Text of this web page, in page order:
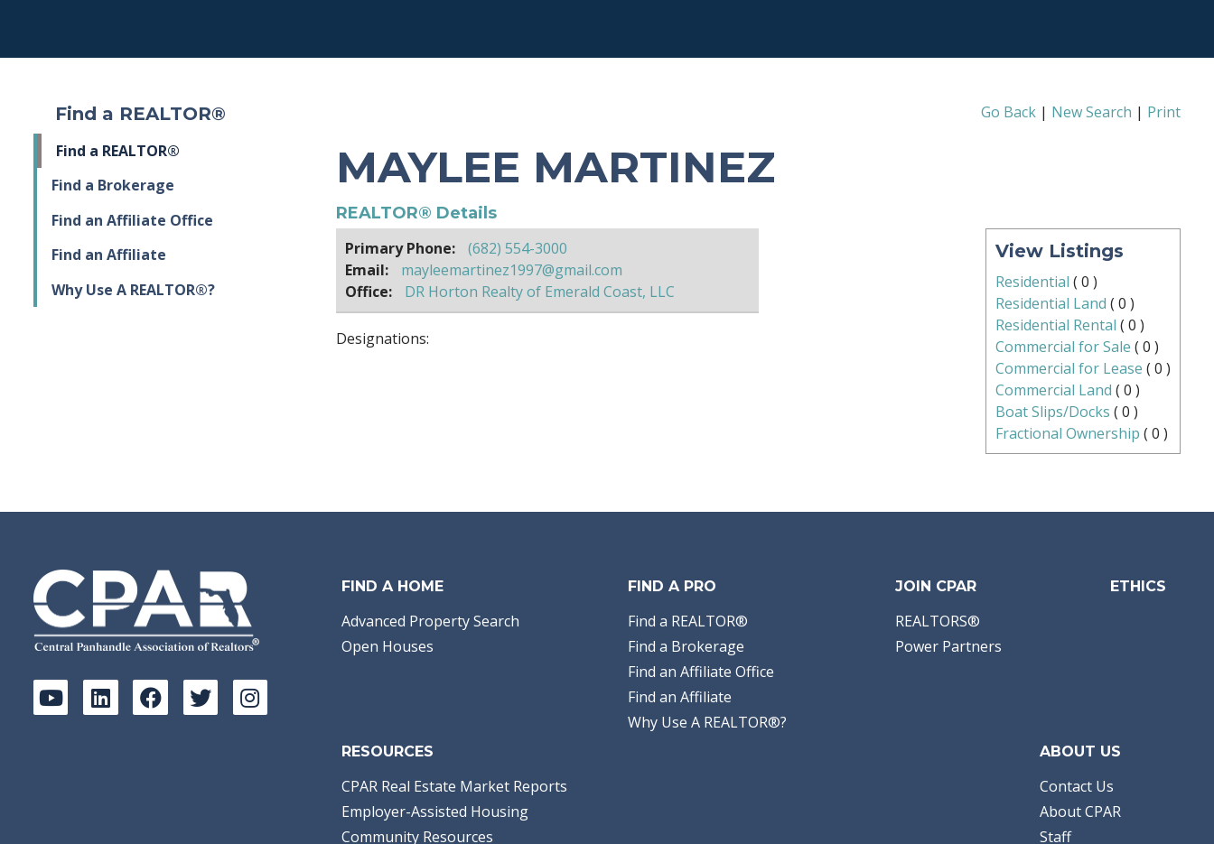
Go Back | New Search | Print
MAYLEE MARTINEZ
REALTOR® Details
View Listings
Residential ( 0 )
Residential Land ( 0 )
Residential Rental ( 0 )
Commercial for Sale ( 0 )
Commercial for Lease ( 0 )
Commercial Land ( 0 )
Boat Slips/Docks ( 0 )
Fractional Ownership ( 0 )
Primary Phone:
(682) 554-3000
Email:
mayleemartinez1997@gmail.com
Office:
DR Horton Realty of Emerald Coast, LLC
Designations:
Find a REALTOR®
Find a REALTOR®
Find a Brokerage
Find an Affiliate Office
Find an Affiliate
Why Use A REALTOR®?
FIND A HOME
Advanced Property Search
Open Houses
FIND A PRO
Find a REALTOR®
Find a Brokerage
Find an Affiliate Office
Find an Affiliate
Why Use A REALTOR®?
JOIN CPAR
REALTORS®
Power Partners
ETHICS
RESOURCES
CPAR Real Estate Market Reports
Employer-Assisted Housing
Community Resources
ABOUT US
Contact Us
About CPAR
Staff